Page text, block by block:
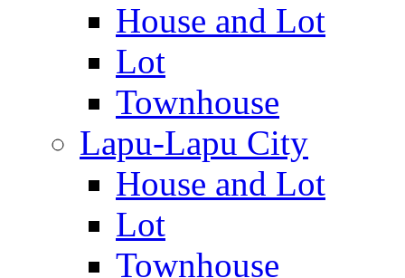
House and Lot
Lot
Townhouse
Lapu-Lapu City
House and Lot
Lot
Townhouse